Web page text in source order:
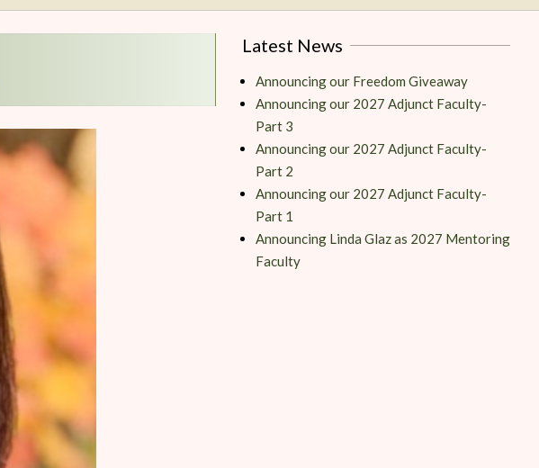
Latest News
Announcing our Freedom Giveaway
Announcing our 2027 Adjunct Faculty-
Part 3
Announcing our 2027 Adjunct Faculty-
Part 2
Announcing our 2027 Adjunct Faculty-
Part 1
Announcing Linda Glaz as 2027 Mentoring
Faculty